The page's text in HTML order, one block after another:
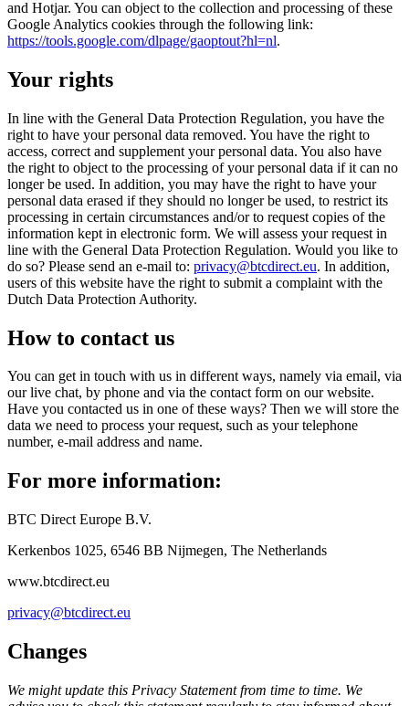
and Hotjar. You can object to the collection and processing of these
Google Analytics cookies through the following link:
https://tools.google.com/dlpage/gaoptout?hl=nl.
Your rights
In line with the General Data Protection Regulation, you have the
right to have your personal data removed. You have the right to
access, correct and supplement your personal data. You also have
the right to object to the processing of your personal data if it can no
longer be used. In addition, you may have the right to have your
personal data erased if they should no longer be used, to restrict its
processing in certain circumstances and/or to request copies of the
information kept in electronic form. We will assess your request in
line with the General Data Protection Regulation. Would you like to
do so? Please send an e-mail to: privacy@btcdirect.eu. In addition,
users of this website have the right to submit a complaint with the
Dutch Data Protection Authority.
How to contact us
You can get in touch with us in different ways, namely via email, via
our live chat, by phone and via the contact form on our website.
Have you contacted us in one of these ways? Then we will store the
data we need to process your request, such as your telephone
number, e-mail address and name.
For more information:
BTC Direct Europe B.V.
Kerkenbos 1025, 6546 BB Nijmegen, The Netherlands
www.btcdirect.eu
privacy@btcdirect.eu
Changes
We might update this Privacy Statement from time to time. We